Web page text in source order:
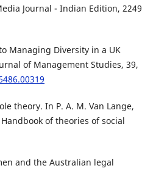
Journal - Indian Edition, 2249
Managing Diversity in a UK
of Management Studies, 39,
theory. In P. A. M. Van Lange,
of theories of social
and the Australian legal